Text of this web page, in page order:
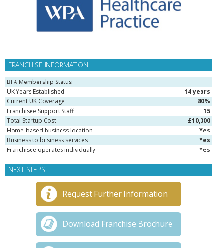
FRANCHISE INFORMATION
BFA Membership Status
UK Years Established
14 years
Current UK Coverage
80%
Franchisee Support Staff
15
Total Startup Cost
£10,000
Home-based business location
Yes
Business to business services
Yes
Franchisee operates individually
Yes
NEXT STEPS
Request Further Information
Download Franchise Brochure